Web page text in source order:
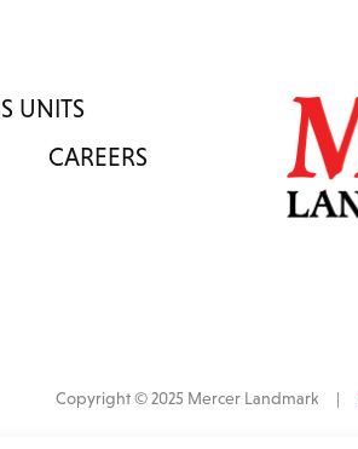
UNITS
CAREERS
Copyright © 2025 Mercer Landmark |